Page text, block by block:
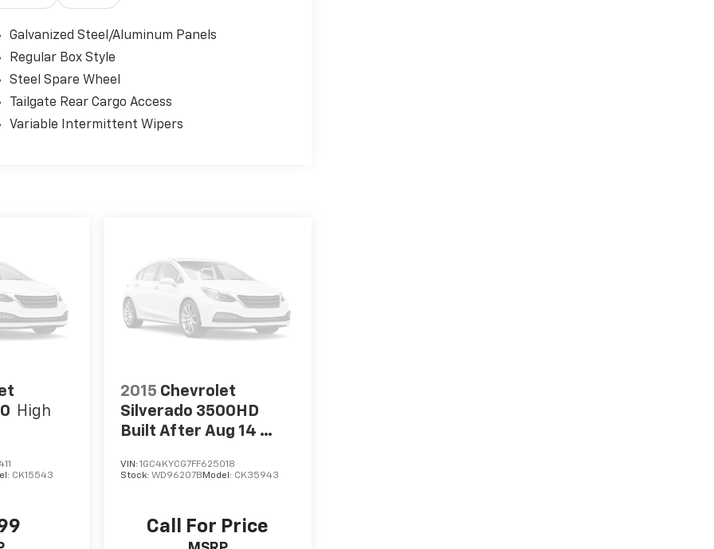
Galvanized Steel/Aluminum Panels
Regular Box Style
Steel Spare Wheel
Tailgate Rear Cargo Access
Variable Intermittent Wipers
High
CK15543
2015 Chevrolet
Silverado 3500HD
Built After Aug 14
VIN: 1GC4KYCG7FF625018
Stock: WD96207B Model: CK35943
Call For Price